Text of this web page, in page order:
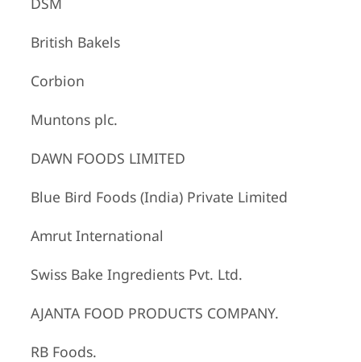
British Bakels
Corbion
Muntons plc.
DAWN FOODS LIMITED
Blue Bird Foods (India) Private Limited
Amrut International
Swiss Bake Ingredients Pvt. Ltd.
AJANTA FOOD PRODUCTS COMPANY.
RB Foods.